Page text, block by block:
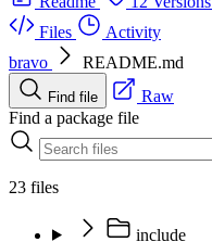
Files
Activity
bravo
README.md
Find file
Raw
Find a package file
23 files
include